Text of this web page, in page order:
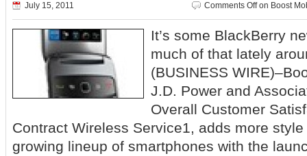
July 15, 2011 Comments Offon Boost
It’s some BlackBerry
much of that lately
(BUSINESS
J.D. Power and
Overall Customer
Contract Wireless Service1, adds more
growing lineup of smartphones with the